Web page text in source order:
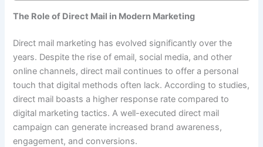
The Role of Direct Mail in Modern Marketing
Direct mail marketing has evolved significantly over the
years. Despite the rise of email, social media, and other
online channels, direct mail continues to offer a personal
touch that digital methods often lack. According to studies,
direct mail boasts a higher response rate compared to
digital marketing tactics. A well-executed direct mail
campaign can generate increased brand awareness,
engagement, and conversions.